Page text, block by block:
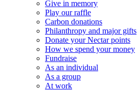
Give in memory
Play our raffle
Carbon donations
Philanthropy and major gifts
Donate your Nectar points
How we spend your money
Fundraise
As an individual
As a group
At work